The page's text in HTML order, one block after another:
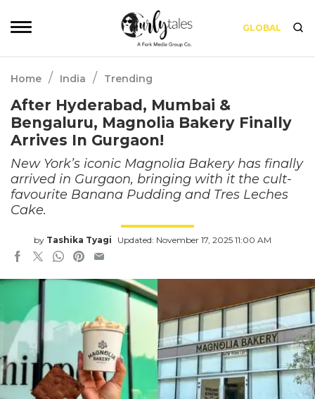
GLOBAL
Home / India / Trending
After Hyderabad, Mumbai &
Bengaluru, Magnolia Bakery Finally
Arrives In Gurgaon!
New York’s iconic Magnolia Bakery has finally
arrived in Gurgaon, bringing with it the cult-
favourite Banana Pudding and Tres Leches
Cake.
by Tashika Tyagi Updated: November 17, 2025 11:00 AM